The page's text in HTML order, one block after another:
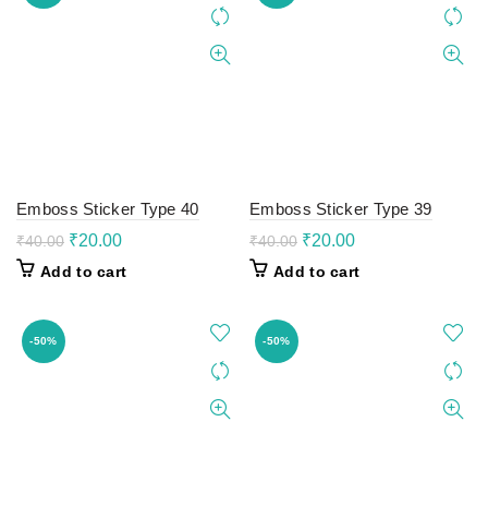
Emboss Sticker Type 40
₹40.00 Original
was:
₹20.00Current
is:
Add to cart
Emboss Sticker Type 39
₹40.00 Original
was:
₹20.00Current
is:
Add to cart
-50% -50%